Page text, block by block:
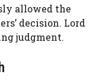
allowed the
decision. Lord
judgment.